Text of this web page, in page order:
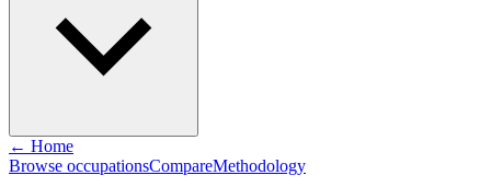
← Home
Browse occupationsCompareMethodology